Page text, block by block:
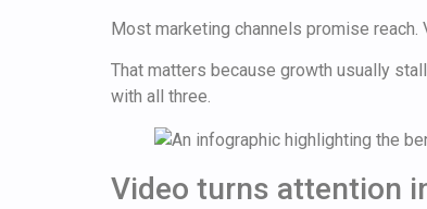
Most marketing channels promise
That matters because growth usually
with all three.
Video turns attention